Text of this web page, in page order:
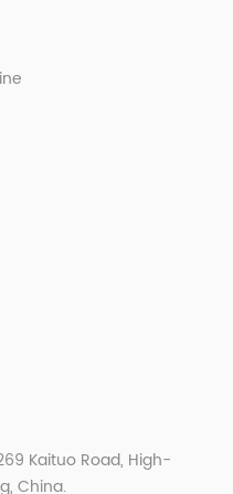
Kaituo Road, High-
China.